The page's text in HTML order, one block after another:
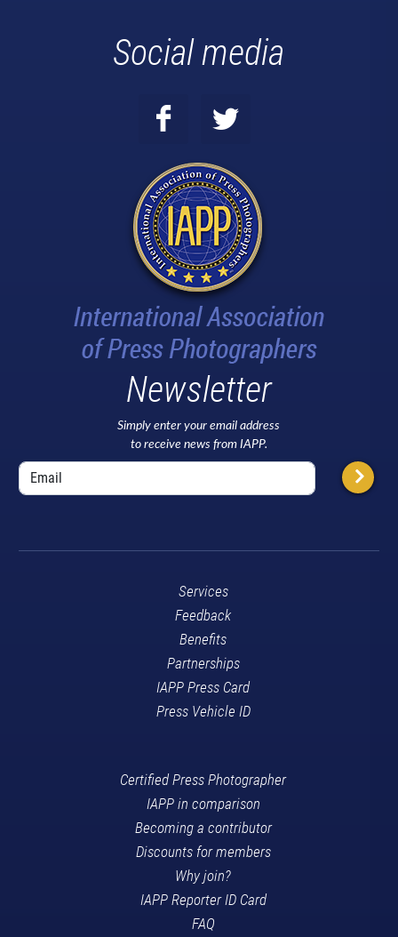
Social media
Newsletter
Simply enter your email address
to receive news from IAPP.
Services
Feedback
Benefits
Partnerships
IAPP Press Card
Press Vehicle ID
Certified Press Photographer
IAPP in comparison
Becoming a contributor
Discounts for members
Why join?
IAPP Reporter ID Card
FAQ